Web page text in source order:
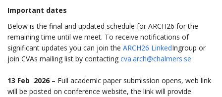
Important dates
Below is the final and updated schedule for ARCH26 for the
remaining time until we meet. To receive notifications of
significant updates you can join the ARCH26 LinkedIngroup or
join CVAs mailing list by contacting cva.arch@chalmers.se
13 Feb 2026 – Full academic paper submission opens, web link
will be posted on conference website, the link will provide